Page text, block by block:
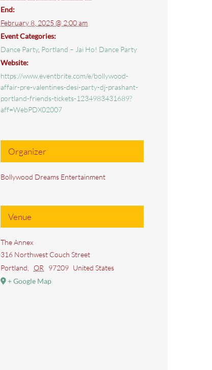
End:
February 8, 2025 @ 2:00 am
Event Categories:
Dance Party, Portland – Jai Ho! Dance Party
Website:
https://www.eventbrite.com/e/bollywood-
affair-pre-valentines-desi-party-dj-prashant-
portland-friends-tickets-1234983431689?
aff=WebPDX02007
Organizer
Bollywood Dreams Entertainment
Venue
The Annex
316 Northwest Couch Street
Portland
OR 97209 United States
+ Google Map